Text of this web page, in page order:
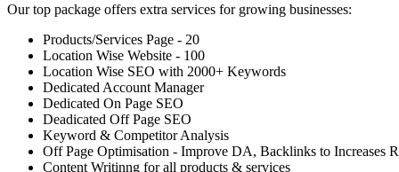
Our top package offers extra services for growing businesses:
Products/Services Page - 20
Location Wise Website - 100
Location Wise SEO with 2000+ Keywords
Dedicated Account Manager
Dedicated On Page SEO
Deadicated Off Page SEO
Keyword & Competitor Analysis
Off Page Optimisation - Improve DA, Backlinks to Increases
Content Writinng for all products & services